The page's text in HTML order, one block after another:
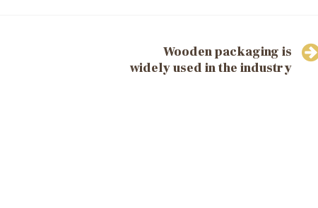
Wooden packaging is
widely used in the industry